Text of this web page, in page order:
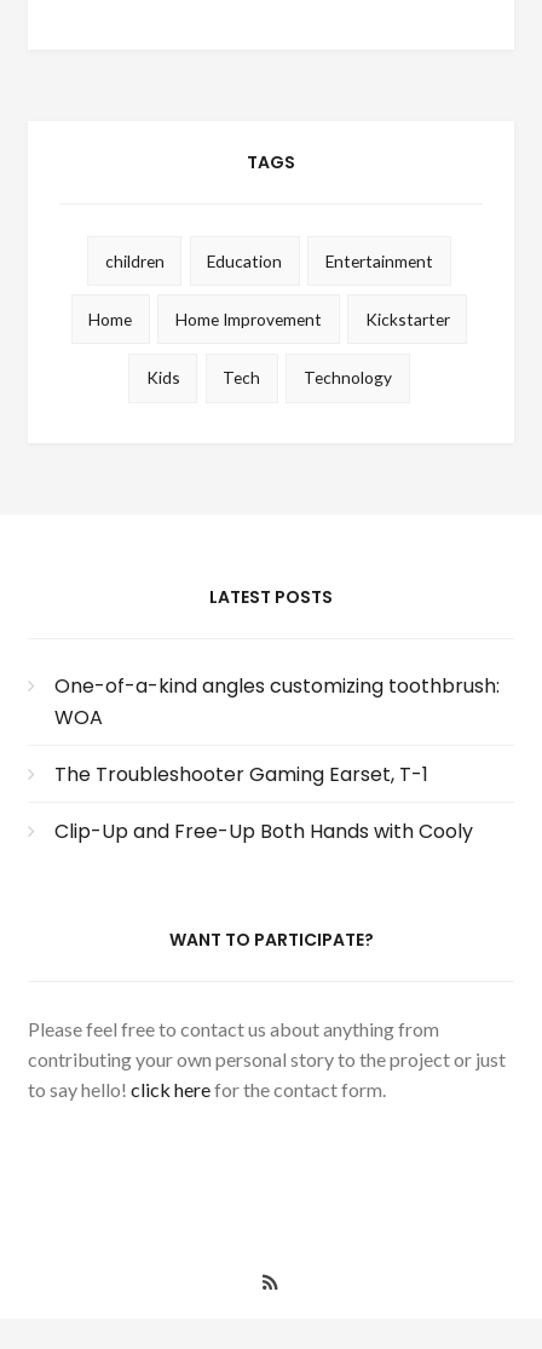
TAGS
children Education Entertainment
Home Home Improvement Kickstarter
Kids Tech Technology
LATEST POSTS
One-of-a-kind angles customizing toothbrush:
WOA
The Troubleshooter Gaming Earset, T-1
Clip-Up and Free-Up Both Hands with Cooly
WANT TO PARTICIPATE?
Please feel free to contact us about anything from
contributing your own personal story to the project or just
to say hello! click herefor the contact form.